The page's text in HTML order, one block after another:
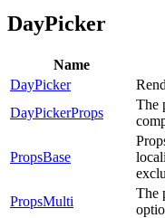
DayPicker
Name
DayPicker
DayPickerProps
The
PropsBase
PropsMulti
The